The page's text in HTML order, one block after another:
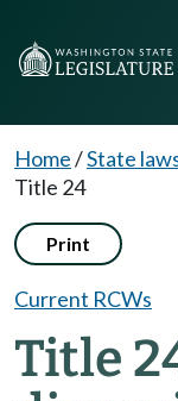
Home/State
Title 24
Print
Current RCWs
Title